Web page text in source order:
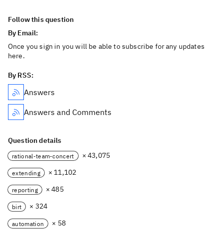
Follow this question
By Email:
Once you sign in you will be able to subscribe for any updates
here.
By RSS:
Answers
Answers and Comments
Question details
rational-team-concert × 43,075
extending × 11,102
reporting × 485
birt × 324
automation × 58